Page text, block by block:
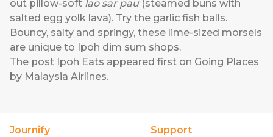
out pillow-soft lao sar pau(steamed buns with
salted egg yolk lava). Try the garlic fish balls.
Bouncy, salty and springy, these lime-sized morsels
are unique to Ipoh dim sum shops.
The post Ipoh Eats appeared first on Going Places
by Malaysia Airlines.
Journify Support